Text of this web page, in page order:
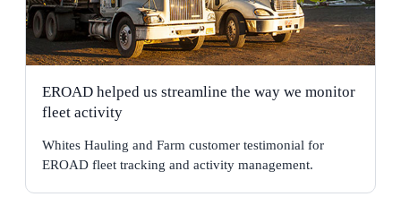
EROAD helped us streamline the way we monitor
fleet activity
Whites Hauling and Farm customer testimonial for
EROAD fleet tracking and activity management.